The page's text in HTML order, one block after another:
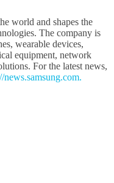
world and shapes the
The company is
wearable devices,
equipment, network
For the latest news,
news.samsung.com.